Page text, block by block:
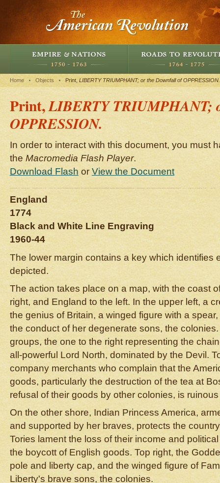
Home Objects Print, LIBERTY TRIUMPHANT; or the Downfall of OPPRESSION.
Print,LIBERTY TRIUMPHANT;
OPPRESSION.
In order to interact with this document, you must
the Macromedia Flash Player.
Download Flash or View the Document
England
1774
Black and White Line Engraving
1960-44
The lower margin contains a key which identifies
depicted.
The action takes place on a map, with the coast
right, and England to the left. In the upper left, a
the genius of Britain, a winged figure with a
the conduct of her degenerate sons, the
groups, the one to the right representing the
all-powerful Lord North, dominated by the Devil.
company merchants who complain that the
goods, particularly the destruction of the tea at
refusal of their goods by other colonies, is
On the other shore, Indian Princess America,
and supported by her braves, protects the
Tories lament the loss of their income and
the boycott of English goods. Top right, the
pole and liberty cap, and the winged figure of
Liberty's brave sons, the colonies.